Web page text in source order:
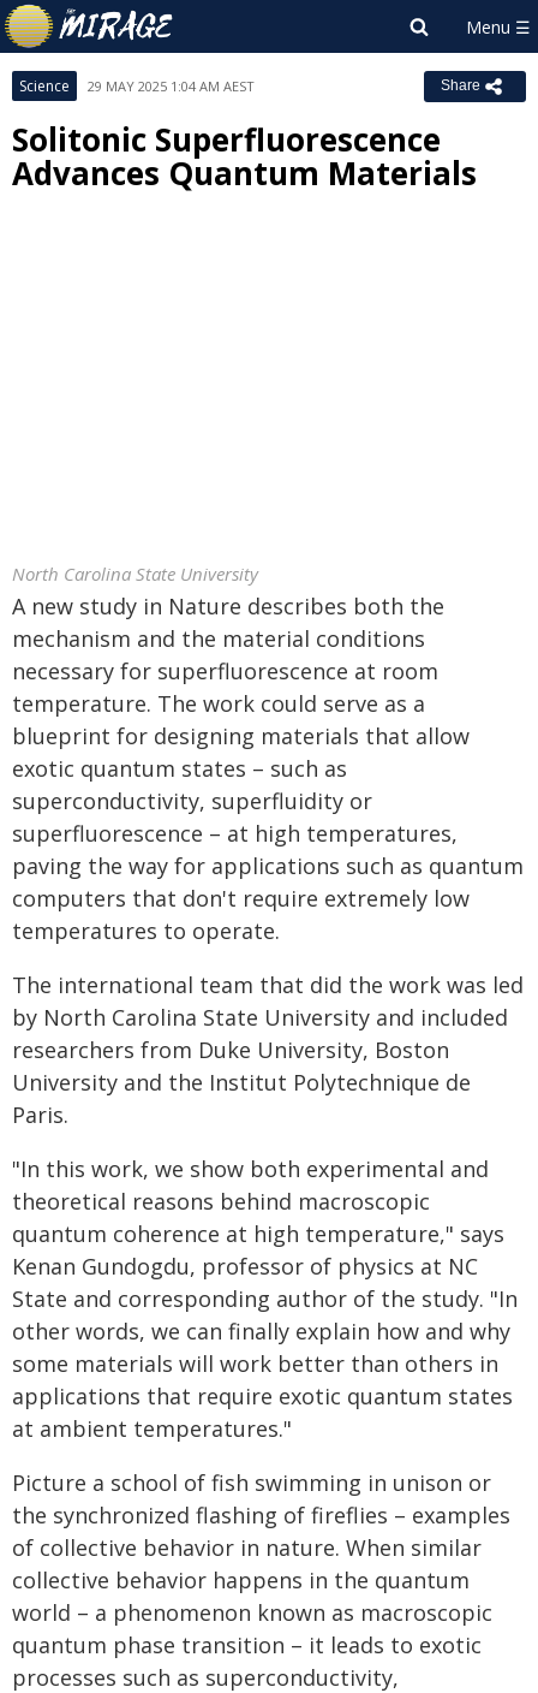
Science 29 MAY 2025 1:04 AM AEST Share
Solitonic Superfluorescence
Advances Quantum Materials
North Carolina State University
A new study in Nature describes both the
mechanism and the material conditions
necessary for superfluorescence at room
temperature. The work could serve as a
blueprint for designing materials that allow
exotic quantum states – such as
superconductivity, superfluidity or
superfluorescence – at high temperatures,
paving the way for applications such as quantum
computers that don't require extremely low
temperatures to operate.
The international team that did the work was led
by North Carolina State University and included
researchers from Duke University, Boston
University and the Institut Polytechnique de
Paris.
"In this work, we show both experimental and
theoretical reasons behind macroscopic
quantum coherence at high temperature," says
Kenan Gundogdu, professor of physics at NC
State and corresponding author of the study. "In
other words, we can finally explain how and why
some materials will work better than others in
applications that require exotic quantum states
at ambient temperatures."
Picture a school of fish swimming in unison or
the synchronized flashing of fireflies – examples
of collective behavior in nature. When similar
collective behavior happens in the quantum
world – a phenomenon known as macroscopic
quantum phase transition – it leads to exotic
processes such as superconductivity,